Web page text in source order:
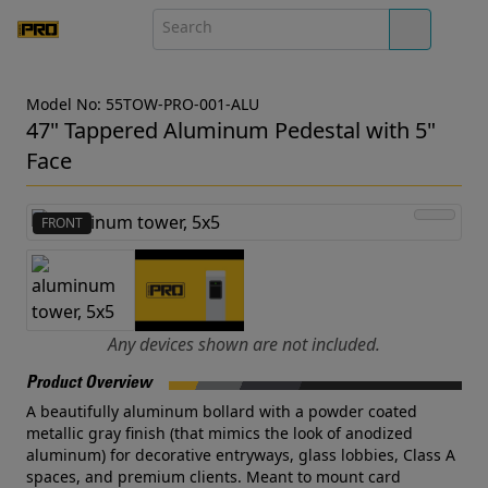
Model No: 55TOW-PRO-001-ALU
47" Tappered Aluminum Pedestal with 5"
Face
FRONT
Any devices shown are not included.
Product Overview
A beautifully aluminum bollard with a powder coated
metallic gray finish (that mimics the look of anodized
aluminum) for decorative entryways, glass lobbies, Class A
spaces, and premium clients. Meant to mount card